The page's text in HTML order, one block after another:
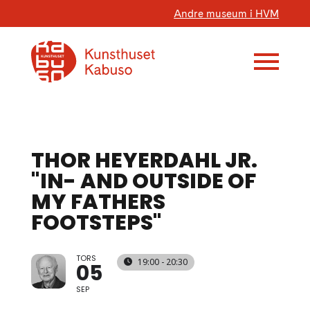
Andre museum i HVM
THOR HEYERDAHL JR.
"IN- AND OUTSIDE OF
MY FATHERS
FOOTSTEPS"
TORS
05
SEP
19:00 - 20:30